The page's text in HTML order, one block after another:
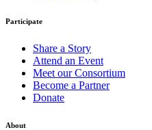
Participate
Share a Story
Attend an Event
Meet our Consortium
Become a Partner
Donate
About